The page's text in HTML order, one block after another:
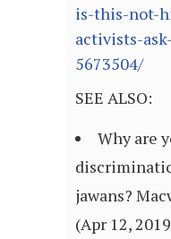
is-this-not-
activists-
5673504/
SEE ALSO:
Why are
jawans?
(Apr 12,